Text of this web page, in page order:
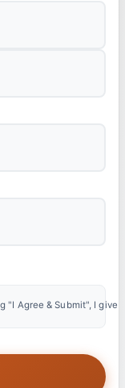
"I Agree & Submit", I